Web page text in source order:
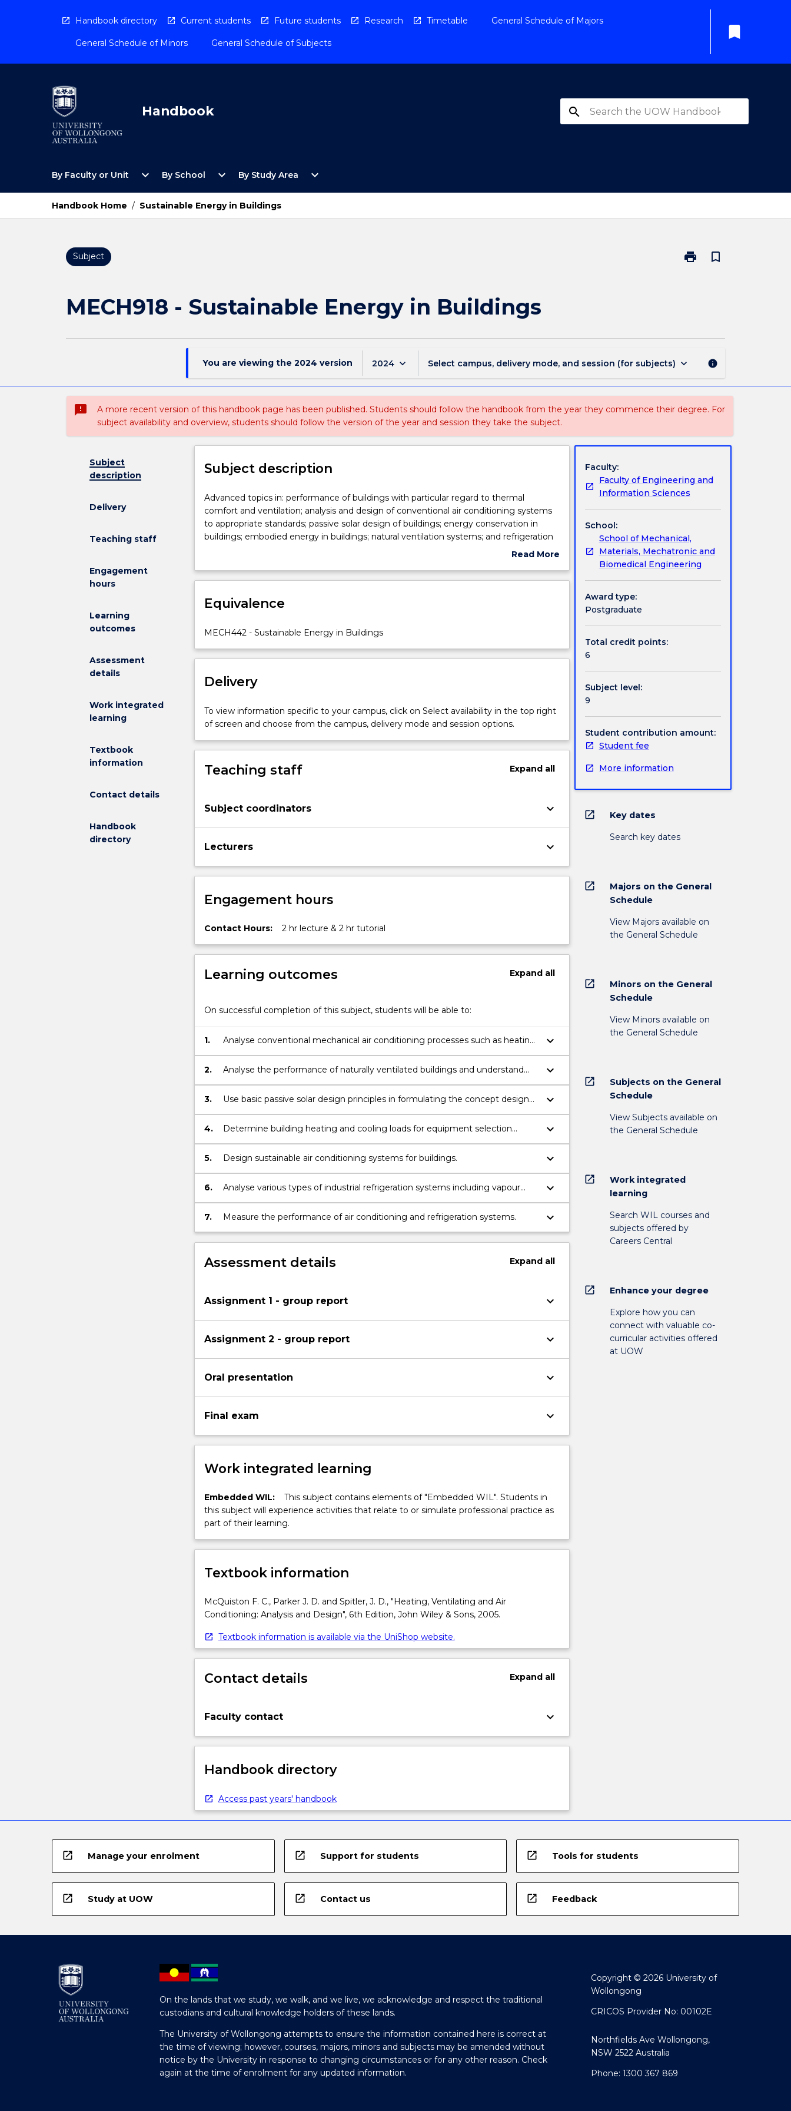
Handbook directory Current students Future students Research Timetable General Schedule of Majors
General Schedule of Minors General Schedule of Subjects
bookmark
Handbook search
By Faculty or Unit
Open
Faculty
Unit
Menu
expand_more By School
Open
School
Menu
expand_more By Study Area
Open
Study
expand_more
Handbook Home / Sustainable Energy in Buildings
Subject print
Print
bookmark_border
MECH918 - Sustainable Energy in Buildings
You are viewing the 2024 version 2024 keyboard_arrow_down Select campus, delivery mode, and session (for subjects) keyboard_arrow_down info
sms_failed
A more recent version of this handbook page has been published. Students should follow the handbook from the year they commence their degree. For
subject availability and overview, students should follow the version of the year and session they take the subject.
Subject
description
Delivery
Teaching staff
Engagement
hours
Learning
outcomes
Assessment
details
Work integrated
learning
Textbook
information
Contact details
Handbook
directory
Subject description
Advanced
topics
in:
performance
with
regard
thermal
and
analysis
of
conventional
air
systems
standards;
design
conservation
buildings;
buildings;
systems;
refrigeration
systems.
Advanced topics in: performance of buildings with particular regard to thermal
comfort and ventilation; analysis and design of conventional air conditioning systems
to appropriate standards; passive solar design of buildings; energy conservation in
buildings; embodied energy in buildings; natural ventilation systems; and refrigeration
Read More
Subject
Equivalence
MECH442 - Sustainable Energy in Buildings
Delivery
To view information specific to your campus, click on Select availability in the top right
of screen and choose from the campus, delivery mode and session options.
Teaching staff Expandall
Subject coordinators keyboard_arrow_down
Lecturers keyboard_arrow_down
Engagement hours
Contact Hours: 2 hr lecture & 2 hr tutorial
Learning outcomes Expandall
On successful completion of this subject, students will be able to:
1.
Analyse conventional mechanical air conditioning processes such as heating
and dehumidification.
keyboard_arrow_down
2.
Analyse the performance of naturally ventilated buildings and understand
the relationship between ventilation and indoor air quality
keyboard_arrow_down
3.
Use basic passive solar design principles in formulating the concept design
of a building.
keyboard_arrow_down
4.
Determine building heating and cooling loads for equipment selection
purposes.
keyboard_arrow_down
5. Design sustainable air conditioning systems for buildings. keyboard_arrow_down
6.
Analyse various types of industrial refrigeration systems including vapour
compression and absorption systems.
keyboard_arrow_down
7. Measure the performance of air conditioning and refrigeration systems. keyboard_arrow_down
Assessment details Expandall
Assignment 1 - group report keyboard_arrow_down
Assignment 2 - group report keyboard_arrow_down
Oral presentation keyboard_arrow_down
Final exam keyboard_arrow_down
Work integrated learning
Embedded WIL:
This subject contains elements of "Embedded WIL". Students in
this subject will experience activities that relate to or simulate professional practice as
part of their learning.
Textbook information
McQuiston F. C., Parker J. D. and Spitler, J. D., "Heating, Ventilating and Air
Conditioning: Analysis and Design", 6th Edition, John Wiley & Sons, 2005.
Textbook information is available via the UniShop website.
Contact details Expand all
Faculty contact keyboard_arrow_down
Handbook directory
Access past years' handbook
Faculty:
Faculty of Engineering and
Information Sciences
School:
School of Mechanical,
Materials, Mechatronic and
Biomedical Engineering
Award type:
Postgraduate
Total credit points:
6
Subject level:
9
Student contribution amount:
Student fee
More information
open_in_new Key dates
Search key dates
open_in_new
Majors on the General
Schedule
View Majors available on
the General Schedule
open_in_new
Minors on the General
Schedule
View Minors available on
the General Schedule
open_in_new
Subjects on the General
Schedule
View Subjects available on
the General Schedule
open_in_new
Work integrated
learning
Search WIL courses and
subjects offered by
Careers Central
open_in_new Enhance your degree
Explore how you can
connect with valuable co-
curricular activities offered
at UOW
open_in_new Manage your enrolment open_in_new Support for students open_in_new Tools for students
open_in_new Study at UOW open_in_new Contact us open_in_new Feedback
On the lands that we study, we walk, and we live, we acknowledge and respect the traditional
custodians and cultural knowledge holders of these lands.
The University of Wollongong attempts to ensure the information contained here is correct at
the time of viewing; however, courses, majors, minors and subjects may be amended without
notice by the University in response to changing circumstances or for any other reason. Check
again at the time of enrolment for any updated information.
Copyright © 2026 University of
Wollongong
CRICOS Provider No: 00102E
Northfields Ave Wollongong,
NSW 2522 Australia
Phone: 1300 367 869